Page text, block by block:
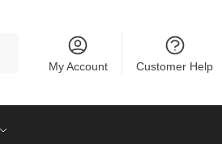
My Account Customer Help